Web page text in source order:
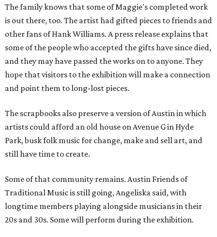
The family knows that some of Maggie's completed work
is out there, too. The artist had gifted pieces to friends and
other fans of Hank Williams. A press release explains that
some of the people who accepted the gifts have since died,
and they may have passed the works on to anyone. They
hope that visitors to the exhibition will make a connection
and point them to long-lost pieces.
The scrapbooks also preserve a version of Austin in which
artists could afford an old house on Avenue G in Hyde
Park, busk folk music for change, make and sell art, and
still have time to create.
Some of that community remains. Austin Friends of
Traditional Music is still going, Angeliska said, with
longtime members playing alongside musicians in their
20s and 30s. Some will perform during the exhibition.